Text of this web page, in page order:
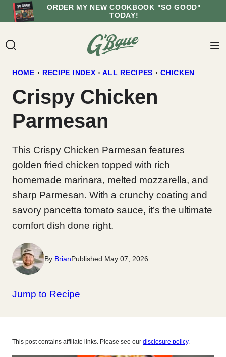
Skip
to
ORDER MY NEW COOKBOOK "SO GOOD"
TODAY!
HOME › RECIPE INDEX › ALL RECIPES › CHICKEN
Crispy Chicken
Parmesan
This Crispy Chicken Parmesan features
golden fried chicken topped with rich
homemade marinara, melted mozzarella, and
sharp Parmesan. With a crunchy coating and
savory pancetta tomato sauce, it’s the ultimate
comfort dish done right.
By BrianPublished May 07, 2026
Jump to Recipe
This post contains affiliate links. Please see our disclosure policy.